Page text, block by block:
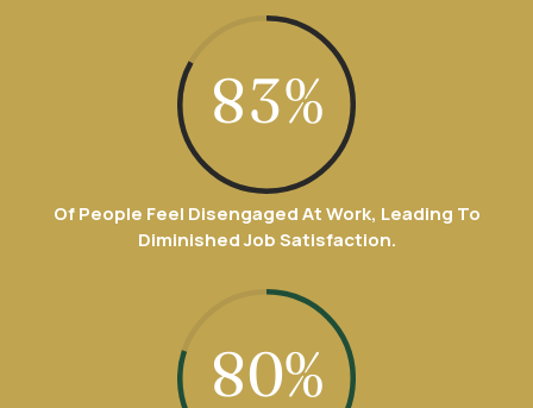
9
0
8
9
0
2
3
4
5
%
Of People Feel Disengaged At Work, Leading To
Diminished Job Satisfaction.
4
5
6
8
6
7
8
9
0%
0
1
2
3
2
3
4
5
6